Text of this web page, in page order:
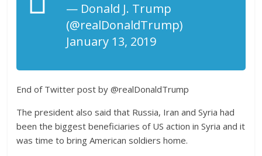
— Donald J. Trump
(@realDonaldTrump)
January 13, 2019
End of Twitter post by @realDonaldTrump
The president also said that Russia, Iran and Syria had
been the biggest beneficiaries of US action in Syria and it
was time to bring American soldiers home.